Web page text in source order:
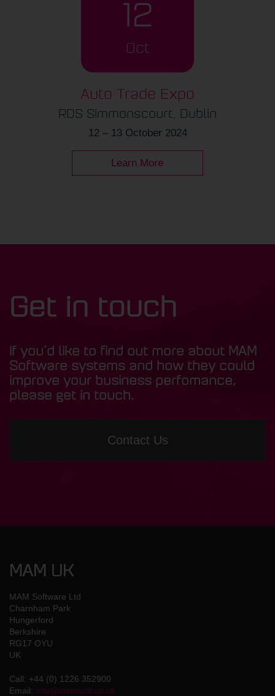
12
Oct
Auto Trade Expo
RDS Simmonscourt, Dublin
12 – 13 October 2024
Learn More
Get in touch
If you’d like to find out more about MAM
Software systems and how they could
improve your business perfomance,
please get in touch.
Contact Us
MAM UK
MAM Software Ltd
Charnham Park
Hungerford
Berkshire
RG17 OYU
UK
Call: +44 (0) 1226 352900
Email: info@mamsoft.co.uk